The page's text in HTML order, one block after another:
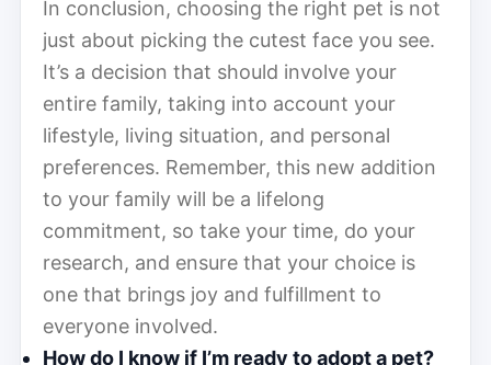
In conclusion, choosing the right pet is not
just about picking the cutest face you see.
It’s a decision that should involve your
entire family, taking into account your
lifestyle, living situation, and personal
preferences. Remember, this new addition
to your family will be a lifelong
commitment, so take your time, do your
research, and ensure that your choice is
one that brings joy and fulfillment to
everyone involved.
How do I know if I’m ready to adopt a pet?